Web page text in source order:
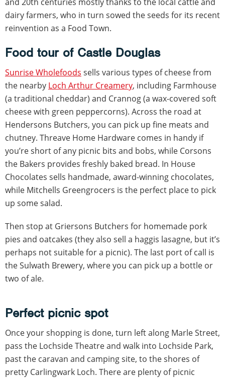
dairy farmers, who in turn sowed the seeds for its recent
reinvention as a Food Town.
Food tour of Castle Douglas
Sunrise Wholefoods sells various types of cheese from
the nearby Loch Arthur Creamery, including Farmhouse
(a traditional cheddar) and Crannog (a wax-covered soft
cheese with green peppercorns). Across the road at
Hendersons Butchers, you can pick up fine meats and
chutney. Threave Home Hardware comes in handy if
you’re short of any picnic bits and bobs, while Corsons
the Bakers provides freshly baked bread. In House
Chocolates sells handmade, award-winning chocolates,
while Mitchells Greengrocers is the perfect place to pick
up some salad.
Then stop at Griersons Butchers for homemade pork
pies and oatcakes (they also sell a haggis lasagne, but it’s
perhaps not suitable for a picnic). The last port of call is
the Sulwath Brewery, where you can pick up a bottle or
two of ale.
Perfect picnic spot
Once your shopping is done, turn left along Marle Street,
pass the Lochside Theatre and walk into Lochside Park,
past the caravan and camping site, to the shores of
pretty Carlingwark Loch. There are plenty of picnic